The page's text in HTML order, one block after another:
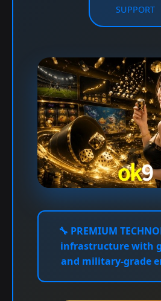
SUPPORT
🔧 PREMIUM
infrastructure with
and military-grade